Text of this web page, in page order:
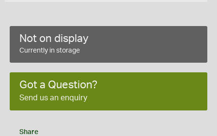
Not on display
Currently in storage
Got a Question?
Send us an enquiry
Share